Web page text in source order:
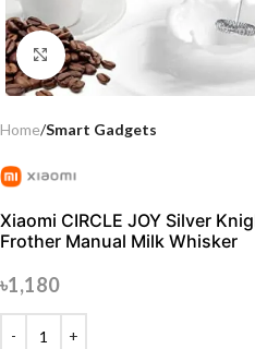
Click to enlarge
Home Smart Gadgets
Xiaomi CIRCLE JOY Silver
Frother Manual Milk Whisker
৳1,180